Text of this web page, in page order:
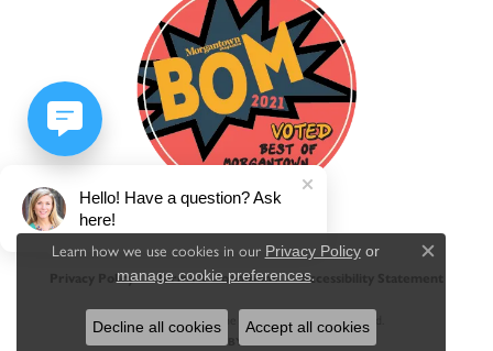
Privacy Policy Terms & Conditions Accessibility Statement
© 2026 Jacqueline's Fine Jewelry. All Rights Reserved.
POWERED BY:
Learn how we use cookies in our Privacy Policyor
manage cookie preferences.
Close
Decline all cookies Accept all cookies
Hello! Have a question? Ask
here!